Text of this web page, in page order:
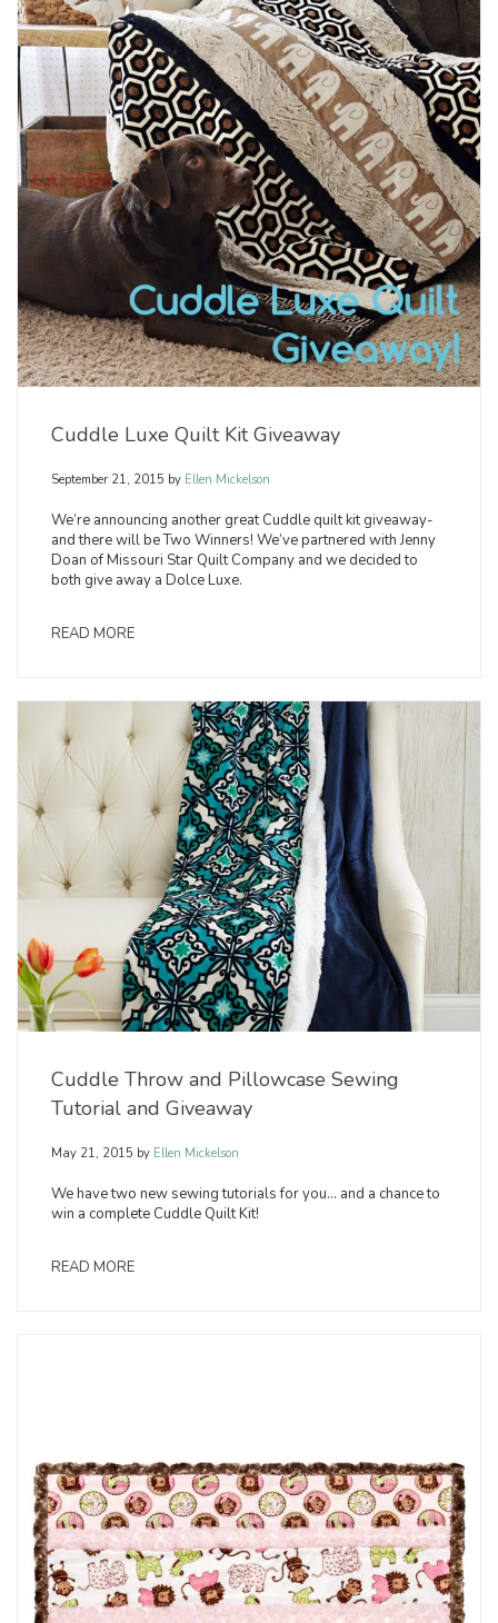
Cuddle Luxe Quilt Kit Giveaway
September 21, 2015 by Ellen Mickelson
We’re announcing another great Cuddle quilt kit giveaway-
and there will be Two Winners! We’ve partnered with Jenny
Doan of Missouri Star Quilt Company and we decided to
both give away a Dolce Luxe.
READ MORE
Cuddle Throw and Pillowcase Sewing
Tutorial and Giveaway
May 21, 2015 by Ellen Mickelson
We have two new sewing tutorials for you… and a chance to
win a complete Cuddle Quilt Kit!
READ MORE